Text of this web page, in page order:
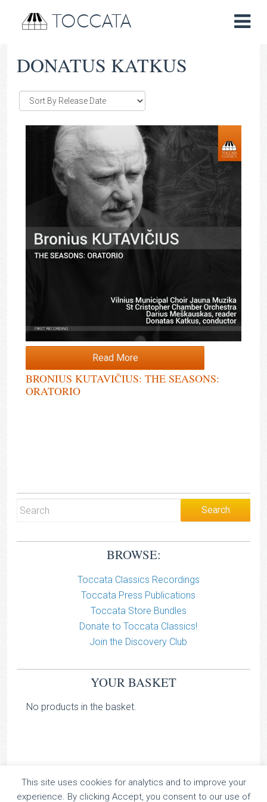
TOCCATA
DONATUS KATKUS
Read More
BRONIUS KUTAVIČIUS: THE SEASONS:
ORATORIO
BROWSE:
Toccata Classics Recordings
Toccata Press Publications
Toccata Store Bundles
Donate to Toccata Classics!
Join the Discovery Club
YOUR BASKET
No products in the basket.
TOCCATA CLASSICS
This site uses cookies for analytics and to improve your
experience. By clicking Accept, you consent to our use of